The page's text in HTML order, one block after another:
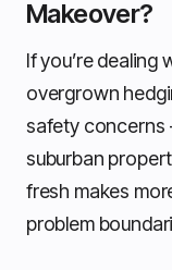
Makeover?
If you’re dealing
overgrown
safety concerns
suburban
fresh makes
problem